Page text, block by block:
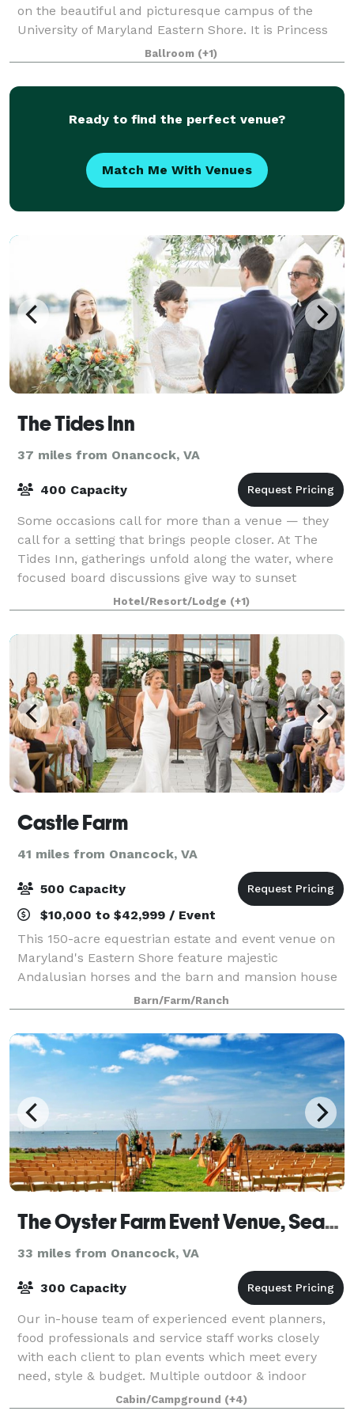
on the beautiful and picturesque campus of the
University of Maryland Eastern Shore. It is Princess
Anne's premier choice for campus visits, business
trips, reunions, meetings, catered eve
Ballroom (+1)
Ready to find the perfect venue?
Match Me With Venues
The Tides Inn
37 miles from Onancock, VA
400 Capacity
Some occasions call for more than a venue — they
call for a setting that brings people closer. At The
Tides Inn, gatherings unfold along the water, where
focused board discussions give way to sunset
conversations and wedding weekends become
Hotel/Resort/Lodge (+1)
Castle Farm
41 miles from Onancock, VA
500 Capacity
$10,000 to $42,999 / Event
This 150-acre equestrian estate and event venue on
Maryland's Eastern Shore feature majestic
Andalusian horses and the barn and mansion house
boast a castle-inspired façade, that will make you
feel as if you are in a fairytale. While you ma
Barn/Farm/Ranch
The Oyster Farm Event Venue, Seafood Eatery and Marina
33 miles from Onancock, VA
300 Capacity
Our in-house team of experienced event planners,
food professionals and service staff works closely
with each client to plan events which meet every
need, style & budget. Multiple outdoor & indoor
locations on our 39 acre waterfront complex
Cabin/Campground (+4)